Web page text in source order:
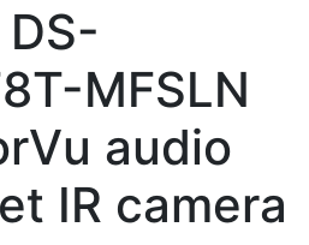
MFSLN
audio
IR camera